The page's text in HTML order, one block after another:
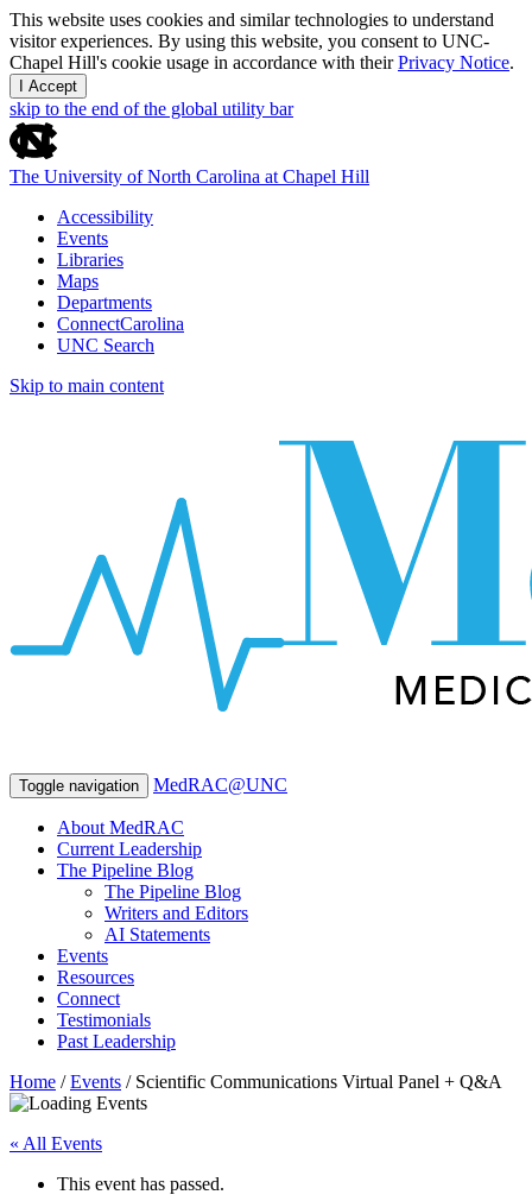
This website uses cookies and similar technologies to understand
visitor experiences. By using this website, you consent to UNC-
Chapel Hill's cookie usage in accordance with theirPrivacy Notice.
I Accept
skip to the end of the global utility bar
The University of North Carolina at Chapel Hill
Accessibility
Events
Libraries
Maps
Departments
ConnectCarolina
UNC Search
Skip to main content
Toggle navigation MedRAC@UNC
About MedRAC
Current Leadership
The Pipeline Blog
The Pipeline Blog
Writers and Editors
AI Statements
Events
Resources
Connect
Testimonials
Past Leadership
Home /Events / Scientific Communications Virtual Panel + Q&A
« All Events
This event has passed.